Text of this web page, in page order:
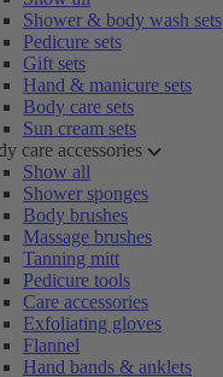
Shower & body wash sets
Pedicure sets
Gift sets
Hand & manicure sets
Body care sets
Sun cream sets
care accessories
Show all
Shower sponges
Body brushes
Massage brushes
Tanning mitt
Pedicure tools
Care accessories
Exfoliating gloves
Flannel
Hand bands & anklets